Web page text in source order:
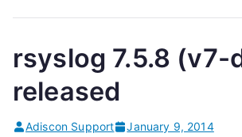
rsyslog 7.5.8 (v7-
released
Adiscon Support
January 9, 2014